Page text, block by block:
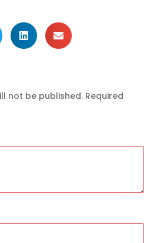
not be published. Required